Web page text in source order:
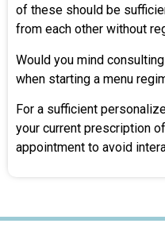
of these should be
from each other without
Would you mind
when starting a menu
For a sufficient
your current prescription
appointment to avoid